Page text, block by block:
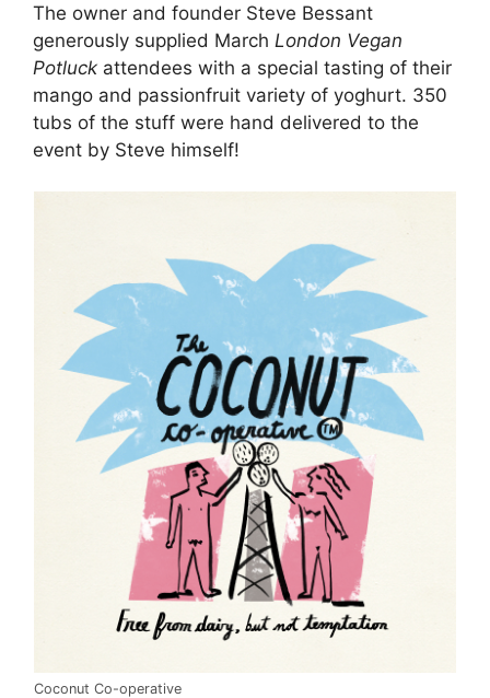
The owner and founder Steve Bessant
generously supplied March London Vegan
Potluck attendees with a special tasting of their
mango and passionfruit variety of yoghurt. 350
tubs of the stuff were hand delivered to the
event by Steve himself!
Coconut Co-operative